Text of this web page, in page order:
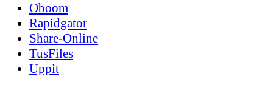
Oboom
Rapidgator
Share-Online
TusFiles
Uppit